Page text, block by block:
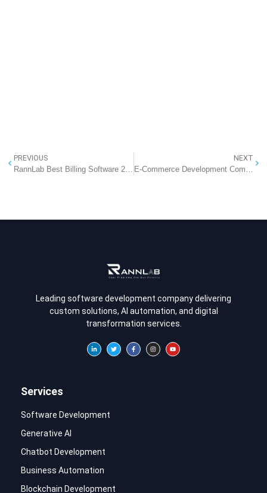
PREVIOUS
NEXT
Leading software development company delivering
custom solutions, AI automation, and digital
transformation services.
Services
Software Development
Generative AI
Chatbot Development
Business Automation
Blockchain Development